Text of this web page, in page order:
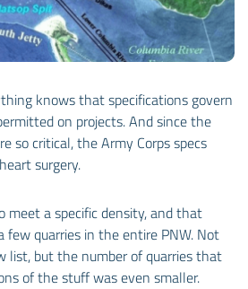
knows that specifications govern
on projects. And since the
so critical, the Army Corps specs
surgery.
meet a specific density, and that
few quarries in the entire PNW. Not
list, but the number of quarries that
of the stuff was even smaller.